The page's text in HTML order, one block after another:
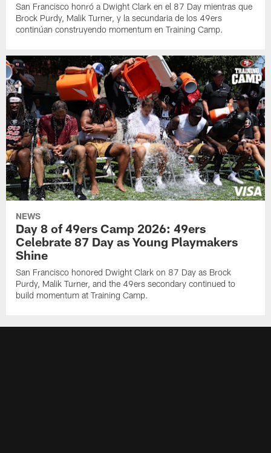
San Francisco honró a Dwight Clark en el 87 Day mientras que
Brock Purdy, Malik Turner, y la secundaria de los 49ers
continúan construyendo momentum en Training Camp.
NEWS
Day 8 of 49ers Camp 2026: 49ers
Celebrate 87 Day as Young Playmakers
Shine
San Francisco honored Dwight Clark on 87 Day as Brock
Purdy, Malik Turner, and the 49ers secondary continued to
build momentum at Training Camp.